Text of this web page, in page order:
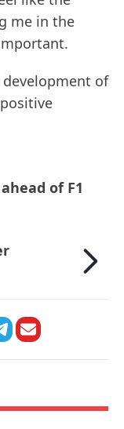
me in the
development of
of F1